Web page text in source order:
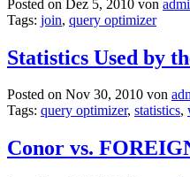
Posted on Dez 5, 2010 von
Tags: join, query optimizer
Statistics Used by
Posted on Nov 30, 2010 von
Tags: query optimizer, statistics,
Conor vs.